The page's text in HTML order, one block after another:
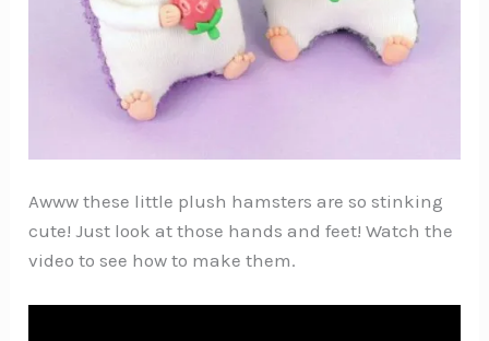
Awww these little plush hamsters are so stinking
cute! Just look at those hands and feet! Watch the
video to see how to make them.